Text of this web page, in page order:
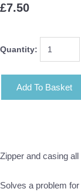
£7.50
Quantity:
Add To Basket
Zipper and casing all
Solves a problem